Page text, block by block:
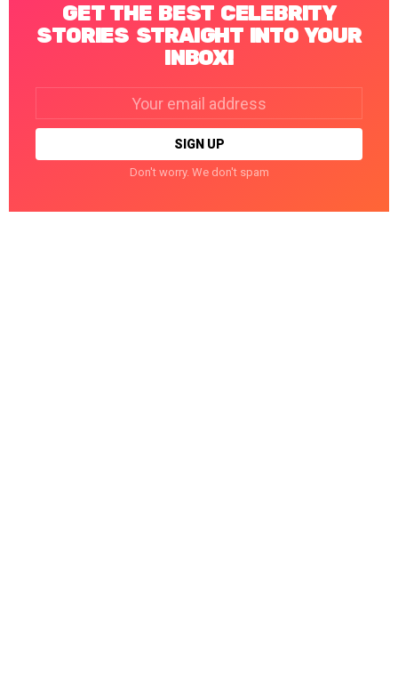
GET THE BEST CELEBRITY
STORIES STRAIGHT INTO YOUR
INBOX!
Don't worry. We don't spam